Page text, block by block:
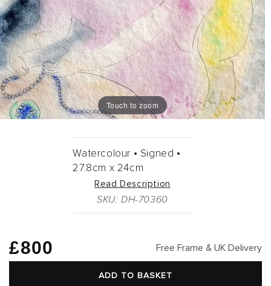
Touch to zoom
Watercolour • Signed •
27.8cm x 24cm
Read Description
SKU: DH-70360
Regular
£800 Free Frame & UK Delivery
ADD TO BASKET